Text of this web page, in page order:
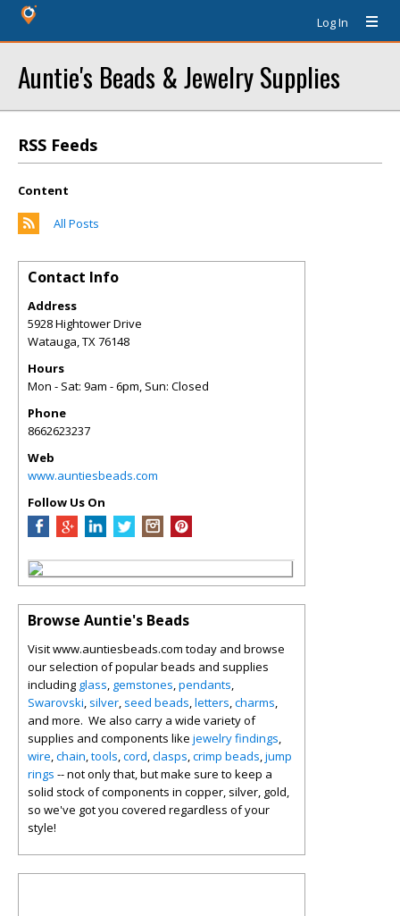
Log In
Auntie's Beads & Jewelry Supplies
RSS Feeds
Content
All Posts
Contact Info
Address
5928 Hightower Drive
Watauga,TX76148
Hours
Mon - Sat: 9am - 6pm, Sun: Closed
Phone
8662623237
Web
www.auntiesbeads.com
Follow Us On
Browse Auntie's Beads
Visit www.auntiesbeads.com today and browse
our selection of popular beads and supplies
including glass, gemstones,pendants,
Swarovski, silver, seed beads,letters,charms,
and more. We also carry a wide variety of
supplies and components like jewelry findings,
wire,chain,tools,cord,clasps,crimp beads,jump
rings -- not only that, but make sure to keep a
solid stock of components in copper, silver, gold,
so we've got you covered regardless of your
style!